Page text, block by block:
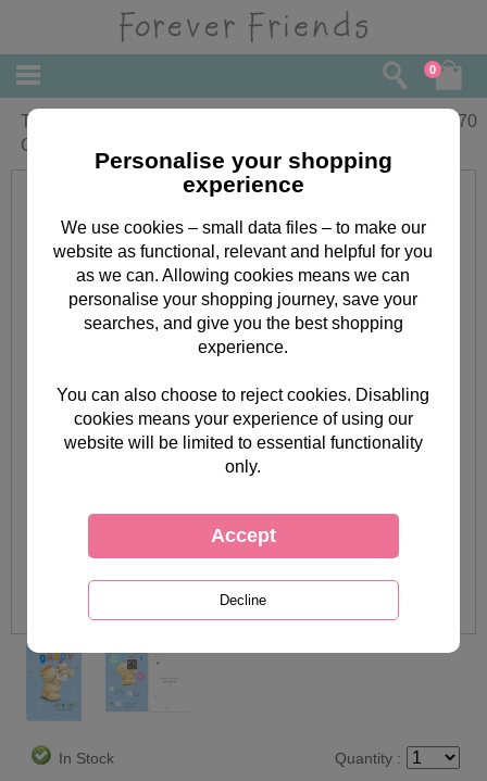
0
To Daddy Forever Friends Birthday
Card
3.70
In Stock Quantity :
Personalise your shopping
experience
We use cookies – small data files – to make our
website as functional, relevant and helpful for you
as we can. Allowing cookies means we can
personalise your shopping journey, save your
searches, and give you the best shopping
experience.
You can also choose to reject cookies. Disabling
cookies means your experience of using our
website will be limited to essential functionality
only.